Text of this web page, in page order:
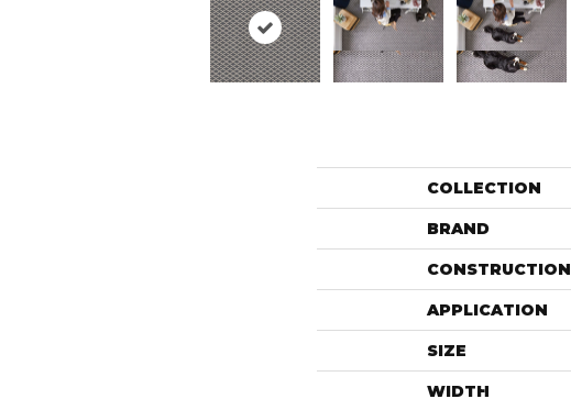
COLLECTION
BRAND
CONSTRUCTION
APPLICATION
SIZE
WIDTH